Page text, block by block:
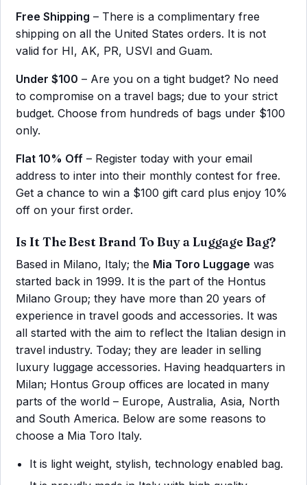
Free Shipping – There is a complimentary free
shipping on all the United States orders. It is not
valid for HI, AK, PR, USVI and Guam.
Under $100 – Are you on a tight budget? No need
to compromise on a travel bags; due to your strict
budget. Choose from hundreds of bags under $100
only.
Flat 10% Off – Register today with your email
address to inter into their monthly contest for free.
Get a chance to win a $100 gift card plus enjoy 10%
off on your first order.
Is It The Best Brand To Buy a Luggage Bag?
Based in Milano, Italy; the Mia Toro Luggage was
started back in 1999. It is the part of the Hontus
Milano Group; they have more than 20 years of
experience in travel goods and accessories. It was
all started with the aim to reflect the Italian design in
travel industry. Today; they are leader in selling
luxury luggage accessories. Having headquarters in
Milan; Hontus Group offices are located in many
parts of the world – Europe, Australia, Asia, North
and South America. Below are some reasons to
choose a Mia Toro Italy.
It is light weight, stylish, technology enabled bag.